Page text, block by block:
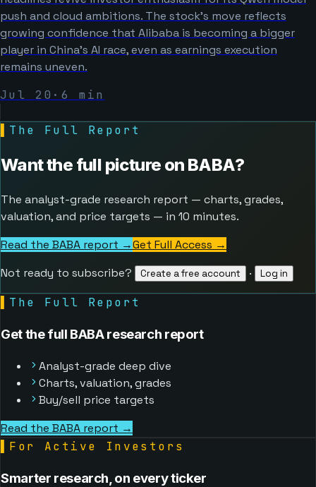
push and cloud ambitions. The stock’s move reflects
growing confidence that Alibaba is becoming a bigger
player in China’s AI race, even as earnings execution
remains uneven.
Jul 20 · 6 min
The Full Report
Want the full picture on BABA?
The analyst-grade research report — charts, grades,
valuation, and price targets — in 10 minutes.
Read the BABA report →Get Full Access →
Not ready to subscribe?
Create a free account · Log in
The Full Report
Get the full BABA research report
Analyst-grade deep dive
Charts, valuation, grades
Buy/sell price targets
Read the BABA report →
For Active Investors
Smarter research, on every ticker